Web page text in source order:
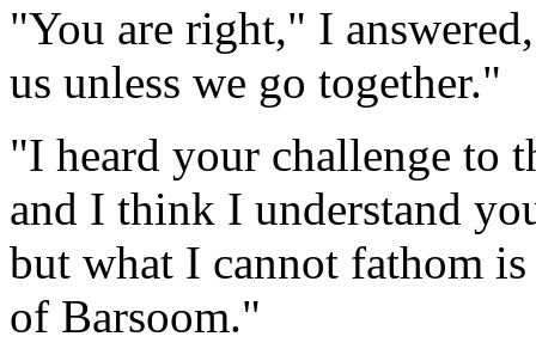
"You are right," I
us unless we go together."
"I heard your challenge to
and I think I understand
but what I cannot fathom
of Barsoom."